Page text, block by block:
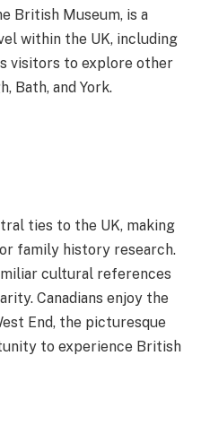
British Museum, is a
within the UK, including
visitors to explore other
Bath, and York.
ties to the UK, making
family history research.
cultural references
Canadians enjoy the
End, the picturesque
to experience British